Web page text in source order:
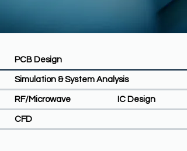
PCB Design
Simulation & System Analysis
RF/Microwave IC Design
CFD